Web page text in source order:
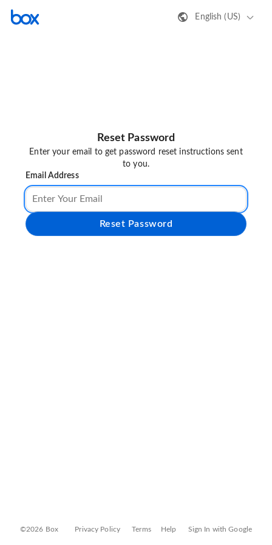
English (US)
Reset Password
Enter your email to get password reset instructions sent
to you.
Email Address
Reset Password
©2026 Box Privacy Policy Terms Help Sign In with Google